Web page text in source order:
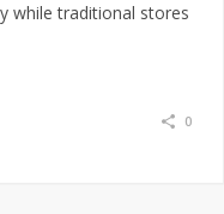
while traditional stores
0